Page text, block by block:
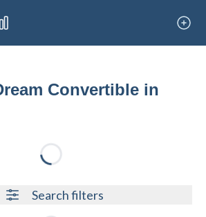
Convertible in
Search filters